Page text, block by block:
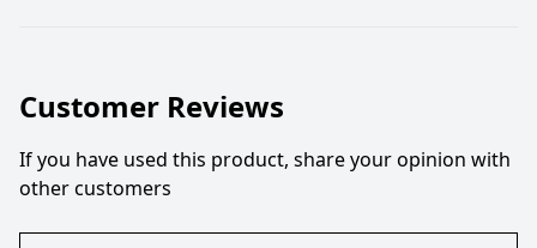
Customer Reviews
If you have used this product, share your opinion with
other customers